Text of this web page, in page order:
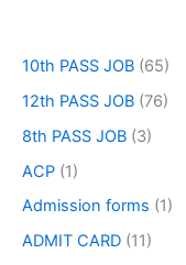
10th PASS JOB (65)
12th PASS JOB (76)
8th PASS JOB (3)
ACP (1)
Admission forms (1)
ADMIT CARD (11)